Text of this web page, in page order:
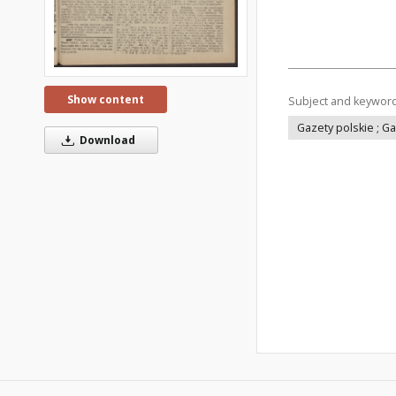
Show content
Download
Subject and
Gazety polskie ;